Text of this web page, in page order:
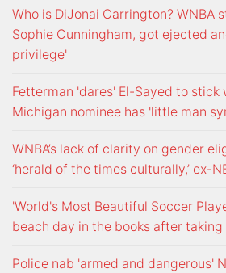
Who is DiJonai Carrington? WNBA
Sophie Cunningham, got ejected
privilege'
Fetterman 'dares' El-Sayed to stick
Michigan nominee has 'little man
WNBA’s lack of clarity on gender
‘herald of the times culturally,’ ex-
'World's Most Beautiful Soccer
beach day in the books after
Police nab 'armed and dangerous'